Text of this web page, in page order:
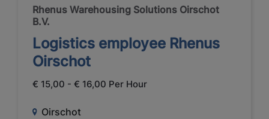
Rhenus Warehousing Solutions Oirschot
B.V.
Logistics employee Rhenus
Oirschot
€ 15,00 - € 16,00 Per Hour
Oirschot